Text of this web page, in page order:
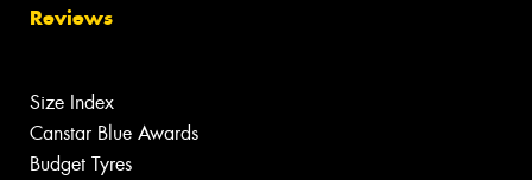
Reviews
Size Index
Canstar Blue Awards
Budget Tyres